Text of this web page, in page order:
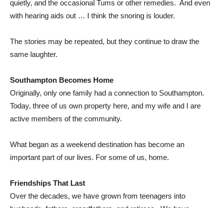
quietly, and the occasional Tums or other remedies. And even
with hearing aids out … I think the snoring is louder.
The stories may be repeated, but they continue to draw the
same laughter.
Southampton Becomes Home
Originally, only one family had a connection to Southampton.
Today, three of us own property here, and my wife and I are
active members of the community.
What began as a weekend destination has become an
important part of our lives. For some of us, home.
Friendships That Last
Over the decades, we have grown from teenagers into